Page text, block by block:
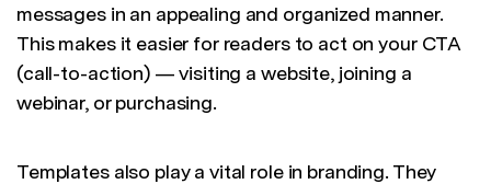
messages in an appealing and organized manner.
This makes it easier for readers to act on your CTA
(call-to-action) — visiting a website, joining a
webinar, or purchasing.
Templates also play a vital role in branding. They